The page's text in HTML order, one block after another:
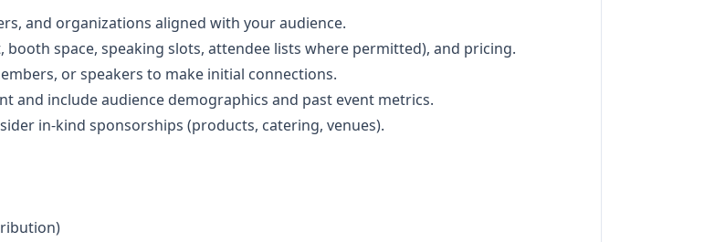
and organizations aligned with your audience.
space, speaking slots, attendee lists where permitted), and pricing.
or speakers to make initial connections.
and include audience demographics and past event metrics.
in-kind sponsorships (products, catering, venues).